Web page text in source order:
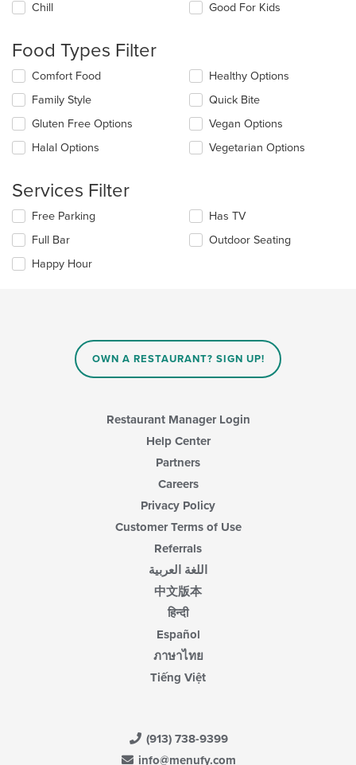
following
update
the
content
in
main
content
area.
Chill
Good For Kids
Food Types Filter
Selecting/deselecting
following
checkboxes
will
update
in
main
content
area.
Comfort Food
Family Style
Gluten Free Options
Halal Options
Healthy Options
Quick Bite
Vegan Options
Vegetarian Options
Services Filter
Selecting/deselecting
following
checkboxes
will
Free Parking
Full Bar
Happy Hour
Has TV
Outdoor Seating
OWN A RESTAURANT? SIGN UP!
Restaurant Manager Login
Help Center
Partners
Careers
Privacy Policy
Customer Terms of Use
Referrals
اللغة العربية
中文版本
हिन्दी
Español
ภาษาไทย
Tiếng Việt
(913) 738-9399
info@menufy.com